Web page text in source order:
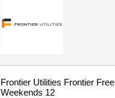
Frontier Utilities Frontier Free
Weekends 12